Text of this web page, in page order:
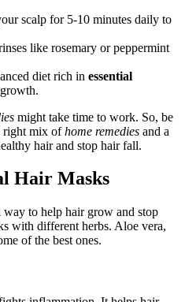
scalp for 5-10 minutes daily to
like rosemary or peppermint
diet rich in essential
might take time to work. So, be
right mix ofhome remedies and a
hair and stop hair fall.
Hair Masks
way to help hair grow and stop
with different herbs. Aloe vera,
of the best ones.